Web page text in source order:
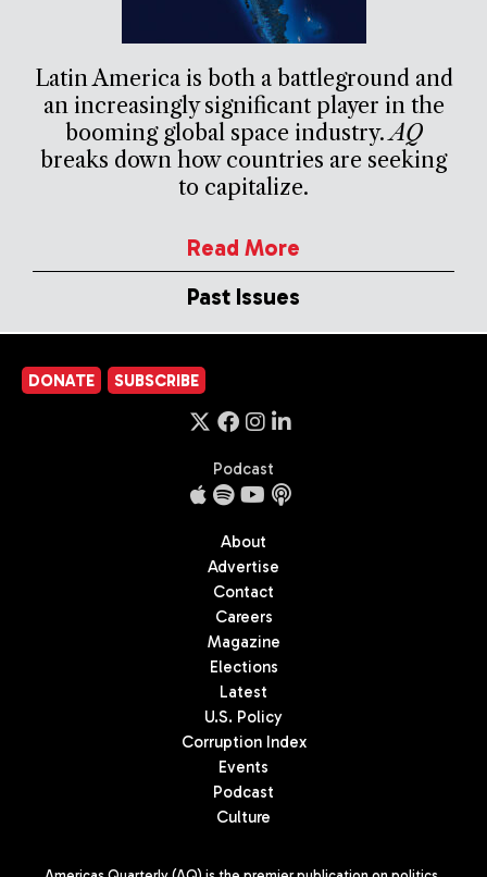
Latin America is both a battleground and
an increasingly significant player in the
booming global space industry.AQ
breaks down how countries are seeking
to capitalize.
Read More
Past Issues
DONATE SUBSCRIBE
Podcast
About
Advertise
Contact
Careers
Magazine
Elections
Latest
U.S. Policy
Corruption Index
Events
Podcast
Culture